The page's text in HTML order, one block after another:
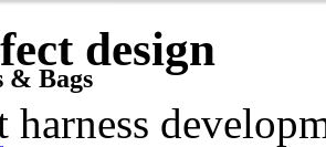
& Bags
design
harness